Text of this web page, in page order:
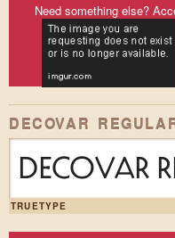
Need something else?
DECOVAR
DECOVAR
TRUETYPE